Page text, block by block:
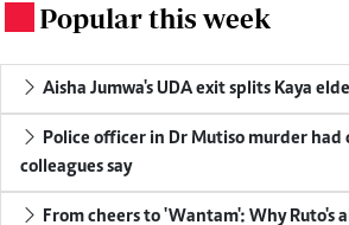
Popular this week
Aisha Jumwa's UDA exit splits Kaya
Police officer in Dr Mutiso murder had
colleagues say
From cheers to 'Wantam': Why Ruto's